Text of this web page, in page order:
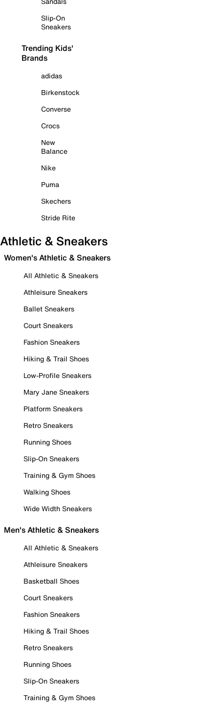
Slip-On
Sneakers
Trending Kids'
Brands
adidas
Birkenstock
Converse
Crocs
New
Balance
Nike
Puma
Skechers
Stride Rite
Athletic & Sneakers
Women's Athletic & Sneakers
All Athletic & Sneakers
Athleisure Sneakers
Ballet Sneakers
Court Sneakers
Fashion Sneakers
Hiking & Trail Shoes
Low-Profile Sneakers
Mary Jane Sneakers
Platform Sneakers
Retro Sneakers
Running Shoes
Slip-On Sneakers
Training & Gym Shoes
Walking Shoes
Wide Width Sneakers
Men's Athletic & Sneakers
All Athletic & Sneakers
Athleisure Sneakers
Basketball Shoes
Court Sneakers
Fashion Sneakers
Hiking & Trail Shoes
Retro Sneakers
Running Shoes
Slip-On Sneakers
Training & Gym Shoes